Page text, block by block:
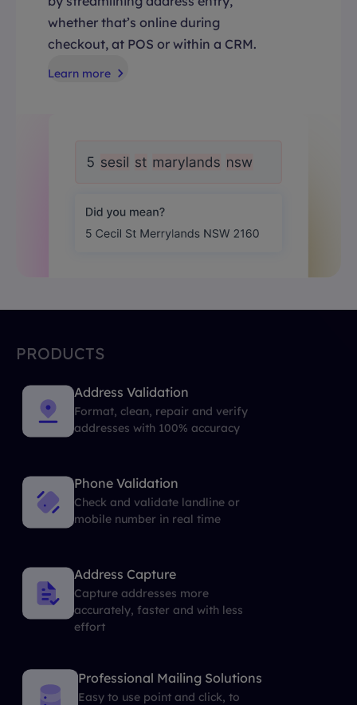
whether that’s online during
checkout, at POS or within a CRM.
Learn more
PRODUCTS
Address Validation
Format, clean, repair and verify
addresses with 100% accuracy
Phone Validation
Check and validate landline or
mobile number in real time
Address Capture
Capture addresses more
accurately, faster and with less
effort
Professional Mailing Solutions
Easy to use point and click, to